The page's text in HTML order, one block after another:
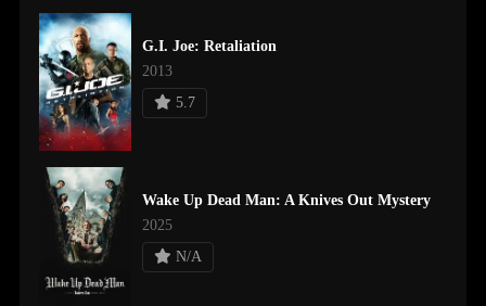
G.I. Joe: Retaliation
2013
5.7
Wake Up Dead Man: A Knives Out Mystery
2025
N/A